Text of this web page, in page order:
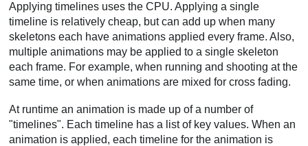
Applying timelines uses the CPU. Applying a single
timeline is relatively cheap, but can add up when many
skeletons each have animations applied every frame. Also,
multiple animations may be applied to a single skeleton
each frame. For example, when running and shooting at the
same time, or when animations are mixed for cross fading.
At runtime an animation is made up of a number of
"timelines". Each timeline has a list of key values. When an
animation is applied, each timeline for the animation is